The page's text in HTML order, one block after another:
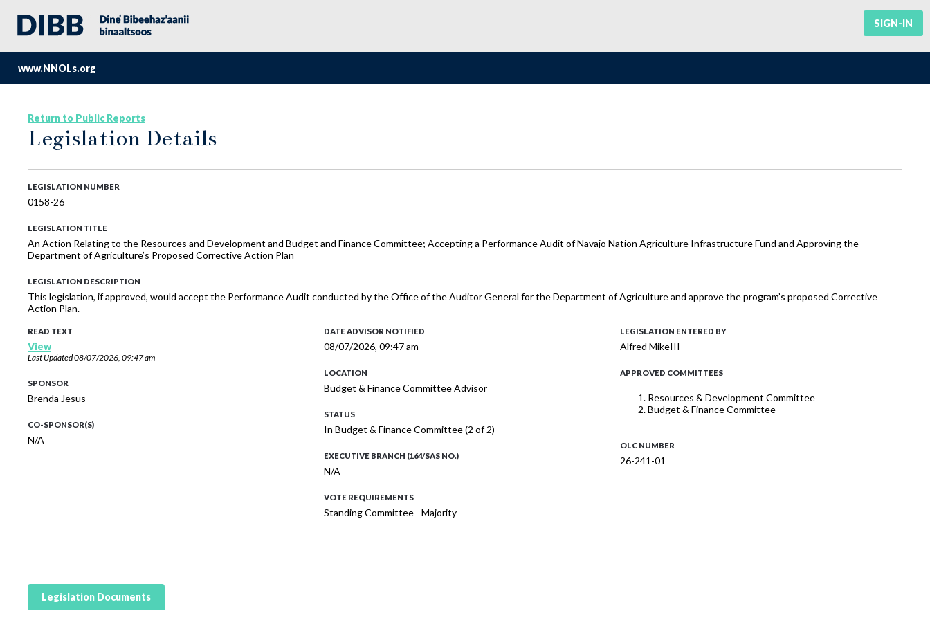
SIGN-IN
www.NNOLs.org
Return to Public Reports
Legislation Details
LEGISLATION NUMBER
0158-26
LEGISLATION TITLE
An Action Relating to the Resources and Development and Budget and Finance Committee; Accepting a Performance Audit of Navajo Nation Agriculture Infrastructure Fund and Approving the
Department of Agriculture’s Proposed Corrective Action Plan
LEGISLATION DESCRIPTION
This legislation, if approved, would accept the Performance Audit conducted by the Office of the Auditor General for the Department of Agriculture and approve the program’s proposed Corrective
Action Plan.
READ TEXT
View
Last Updated08/07/2026, 09:47 am
SPONSOR
Brenda Jesus
CO-SPONSOR(S)
N/A
DATE ADVISOR NOTIFIED
08/07/2026, 09:47 am
LOCATION
Budget & Finance Committee Advisor
STATUS
In Budget & Finance Committee (2 of 2)
EXECUTIVE BRANCH (164/SAS NO.)
N/A
VOTE REQUIREMENTS
Standing Committee - Majority
LEGISLATION ENTERED BY
Alfred MikeIII
APPROVED COMMITTEES
Resources & Development Committee
Budget & Finance Committee
OLC NUMBER
26-241-01
Legislation Documents